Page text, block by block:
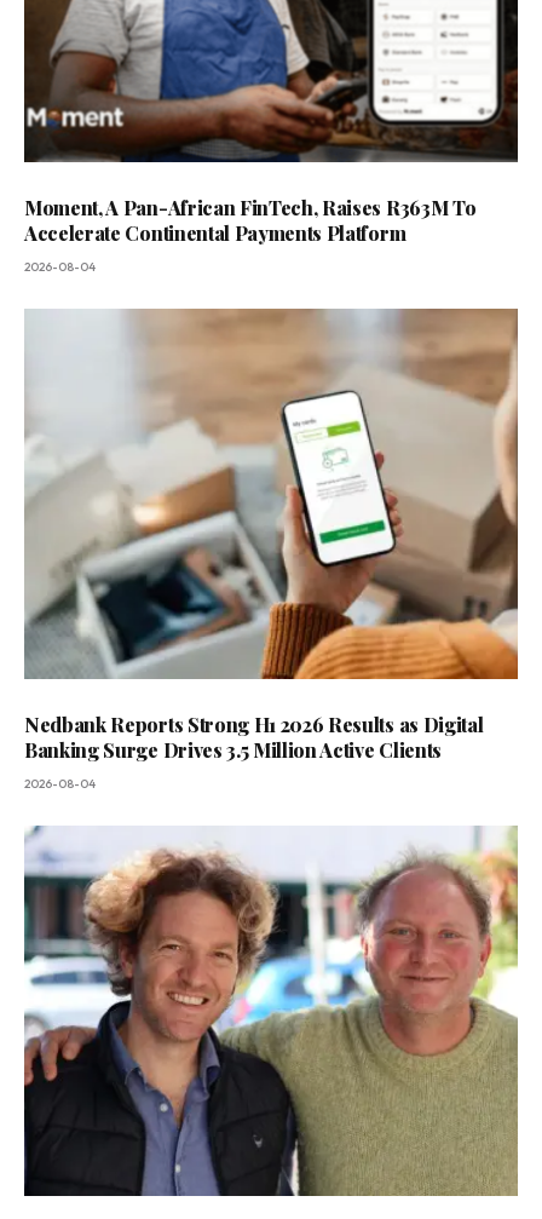
Moment, A Pan-African FinTech, Raises R363M To
Accelerate Continental Payments Platform
2026-08-04
Nedbank Reports Strong H1 2026 Results as Digital
Banking Surge Drives 3.5 Million Active Clients
2026-08-04